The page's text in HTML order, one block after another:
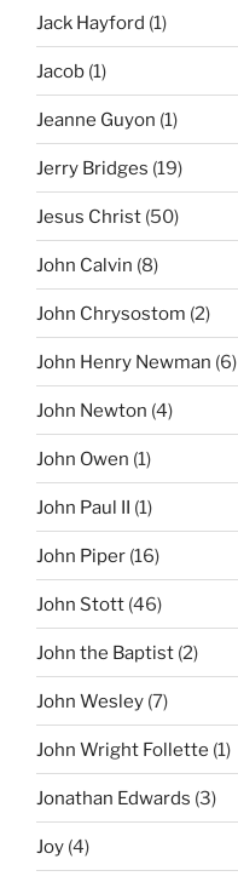
Jack Hayford (1)
Jacob (1)
Jeanne Guyon (1)
Jerry Bridges (19)
Jesus Christ (50)
John Calvin (8)
John Chrysostom (2)
John Henry Newman (6)
John Newton (4)
John Owen (1)
John Paul II (1)
John Piper (16)
John Stott (46)
John the Baptist (2)
John Wesley (7)
John Wright Follette (1)
Jonathan Edwards (3)
Joy (4)